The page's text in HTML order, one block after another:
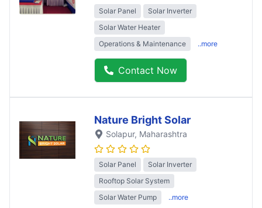
Solar Panel
Solar Inverter
Solar Water Heater
Operations & Maintenance
..more
Contact Now
Nature Bright Solar
Solapur, Maharashtra
Solar Panel
Solar Inverter
Rooftop Solar System
Solar Water Pump
..more